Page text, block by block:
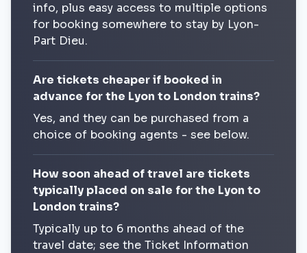
info, plus easy access to multiple options
for booking somewhere to stay by Lyon-
Part Dieu.
Are tickets cheaper if booked in
advance for the Lyon to London trains?
Yes, and they can be purchased from a
choice of booking agents - see below.
How soon ahead of travel are tickets
typically placed on sale for the Lyon to
London trains?
Typically up to 6 months ahead of the
travel date; see the Ticket Information